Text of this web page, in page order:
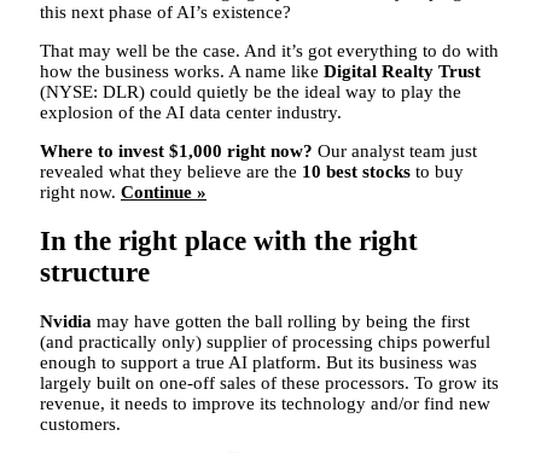
this next phase of AI’s existence?
That may well be the case. And it’s got everything to do with
how the business works. A name like Digital Realty Trust
(NYSE: DLR) could quietly be the ideal way to play the
explosion of the AI data center industry.
Where to invest $1,000 right now? Our analyst team just
revealed what they believe are the 10 best stocks to buy
right now. Continue »
In the right place with the right
structure
Nvidia may have gotten the ball rolling by being the first
(and practically only) supplier of processing chips powerful
enough to support a true AI platform. But its business was
largely built on one-off sales of these processors. To grow its
revenue, it needs to improve its technology and/or find new
customers.